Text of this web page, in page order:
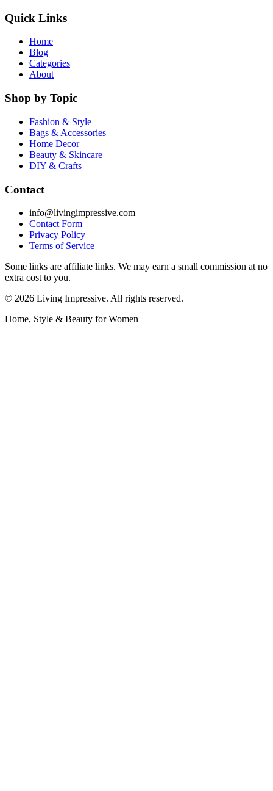
Quick Links
Home
Blog
Categories
About
Shop by Topic
Fashion & Style
Bags & Accessories
Home Decor
Beauty & Skincare
DIY & Crafts
Contact
info@livingimpressive.com
Contact Form
Privacy Policy
Terms of Service
Some links are affiliate links. We may earn a small commission at no
extra cost to you.
© 2026 Living Impressive. All rights reserved.
Home, Style & Beauty for Women